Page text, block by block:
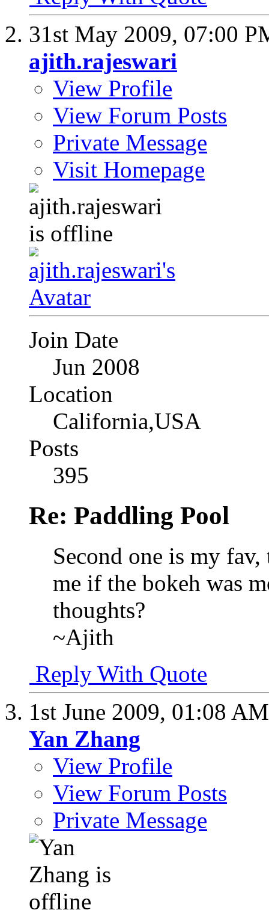
31st May 2009, 07:00
ajith.rajeswari
View Profile
View Forum Posts
Private Message
Visit Homepage
Join Date
Jun 2008
Location
California,USA
Posts
395
Re: Paddling Pool
Second one is my
me if the bokeh was
thoughts?
~Ajith
Reply With Quote
1st June 2009, 01:08 AM
Yan Zhang
View Profile
View Forum Posts
Private Message